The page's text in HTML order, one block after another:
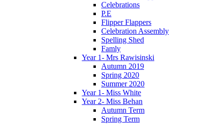
Celebrations
P.E
Flipper Flappers
Celebration Assembly
Spelling Shed
Famly
Year 1- Mrs Rawisinski
Autumn 2019
Spring 2020
Summer 2020
Year 1- Miss White
Year 2- Miss Behan
Autumn Term
Spring Term